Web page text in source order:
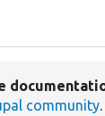
community.